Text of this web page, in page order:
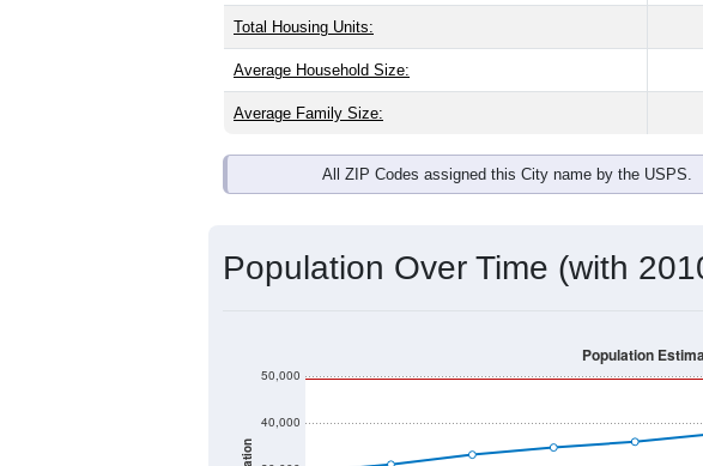
Total Housing Units:
Average Household Size:
Average Family Size:
All ZIP Codes assigned this City name by the USPS.
Population Over Time (with
40,000
50,000
Population